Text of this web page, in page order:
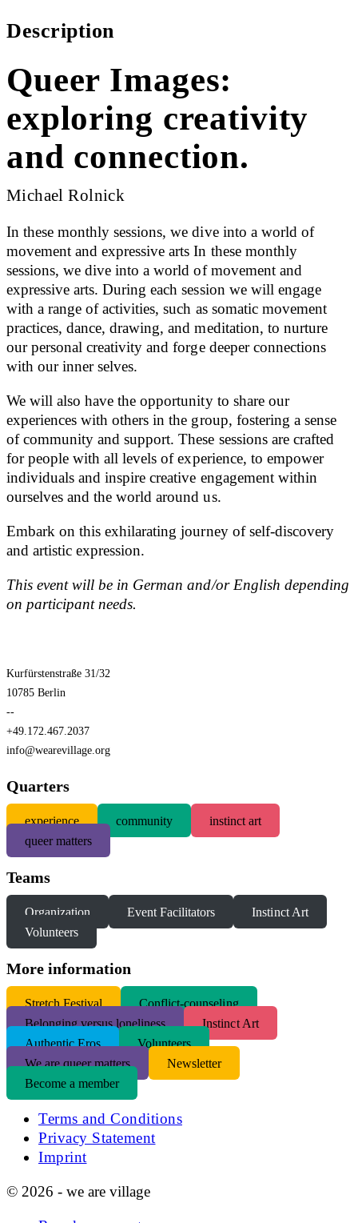
Description
Queer Images:
exploring creativity
and connection.
Michael Rolnick
In these monthly sessions, we dive into a world of
movement and expressive arts In these monthly
sessions, we dive into a world of movement and
expressive arts. During each session we will engage
with a range of activities, such as somatic movement
practices, dance, drawing, and meditation, to nurture
our personal creativity and forge deeper connections
with our inner selves.
We will also have the opportunity to share our
experiences with others in the group, fostering a sense
of community and support. These sessions are crafted
for people with all levels of experience, to empower
individuals and inspire creative engagement within
ourselves and the world around us.
Embark on this exhilarating journey of self-discovery
and artistic expression.
This event will be in German and/or English depending
on participant needs.
Kurfürstenstraße 31/32
10785 Berlin
--
+49.172.467.2037
info@wearevillage.org
Quarters
experience community
instinct art
queer matters
Teams
Organization Event Facilitators
Instinct Art
Volunteers
More information
Stretch Festival
Conflict-counseling
Belonging versus loneliness
Instinct Art
Authentic Eros
Volunteers
We are queer matters
Newsletter
Become a member
Terms and Conditions
Privacy Statement
Imprint
© 2026 - we are village